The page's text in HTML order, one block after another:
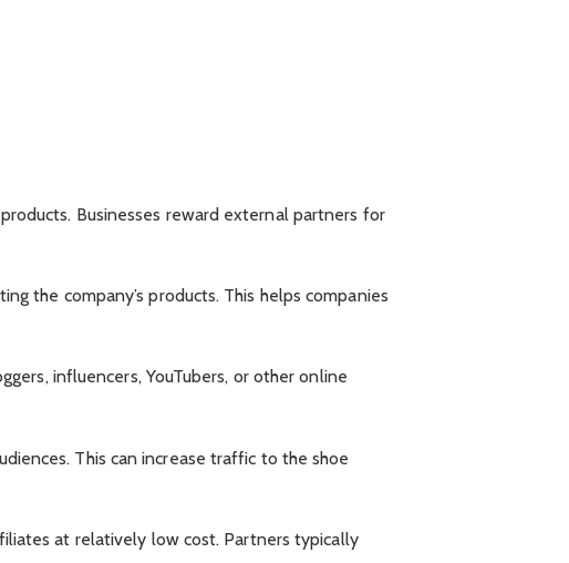
Businesses reward external partners for
the company’s products. This helps companies
influencers, YouTubers, or other online
This can increase traffic to the shoe
at relatively low cost. Partners typically